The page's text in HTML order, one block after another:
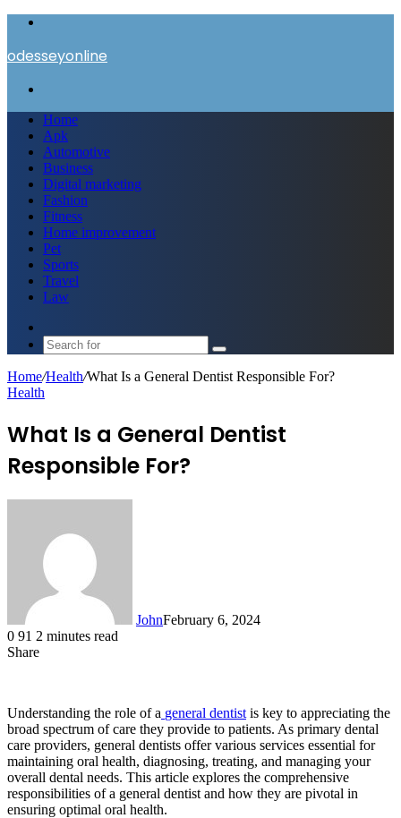
odesseyonline
Home
Apk
Automotive
Business
Digital marketing
Fashion
Fitness
Home improvement
Pet
Sports
Travel
Law
skin
Search
for
Home/Health/What Is a General Dentist Responsible For?
Health
What Is a General Dentist
Responsible For?
JohnFebruary 6, 2024
0 91 2 minutes read
Share
Understanding the role of a general dentist is key to appreciating the
broad spectrum of care they provide to patients. As primary dental
care providers, general dentists offer various services essential for
maintaining oral health, diagnosing, treating, and managing your
overall dental needs. This article explores the comprehensive
responsibilities of a general dentist and how they are pivotal in
ensuring optimal oral health.